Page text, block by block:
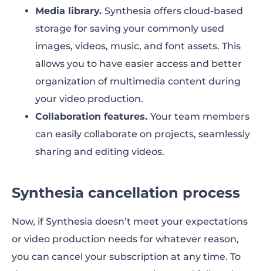
Media library. Synthesia offers cloud-based
storage for saving your commonly used
images, videos, music, and font assets. This
allows you to have easier access and better
organization of multimedia content during
your video production.
Collaboration features. Your team members
can easily collaborate on projects, seamlessly
sharing and editing videos.
Synthesia cancellation process
Now, if Synthesia doesn’t meet your expectations
or video production needs for whatever reason,
you can cancel your subscription at any time. To